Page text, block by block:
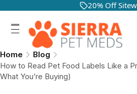
20% Off
Home
Blog
How to Read Pet Food Labels Like a
What You’re Buying)